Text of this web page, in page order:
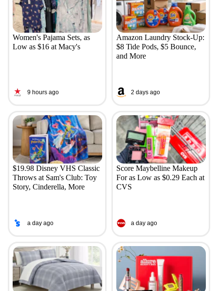
Women's Pajama Sets, as
Low as $16 at Macy's
9 hours ago
Amazon Laundry Stock-Up:
$8 Tide Pods, $5 Bounce,
and More
2 days ago
$19.98 Disney VHS Classic
Throws at Sam's Club: Toy
Story, Cinderella, More
a day ago
Score Maybelline Makeup
For as Low as $0.29 Each at
CVS
a day ago